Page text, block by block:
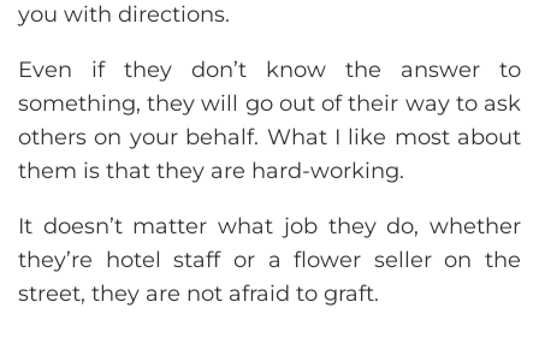
you with directions.
Even if they don’t know the answer to
something, they will go out of their way to ask
others on your behalf. What I like most about
them is that they are hard-working.
It doesn’t matter what job they do, whether
they’re hotel staff or a flower seller on the
street, they are not afraid to graft.